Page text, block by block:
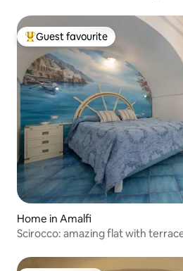
Top guest favourite
Guest favourite
Home in Amalfi
Scirocco: amazing flat with